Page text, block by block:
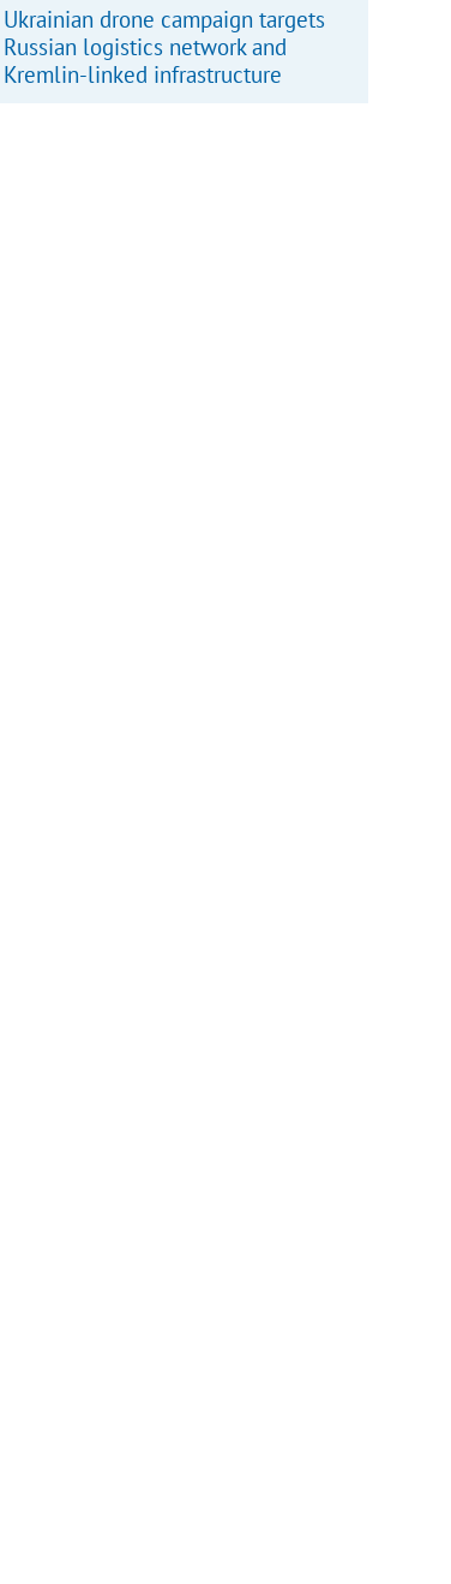
Ukrainian drone campaign targets
Russian logistics network and
Kremlin-linked infrastructure